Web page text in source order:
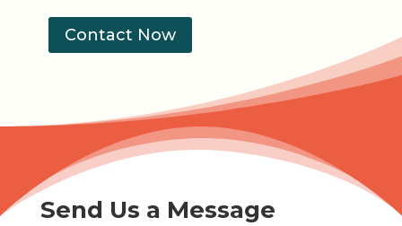
Contact Now
Send Us a Message